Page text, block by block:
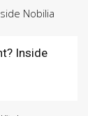
Inside